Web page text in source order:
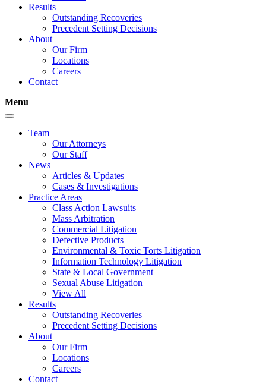
Results
Outstanding Recoveries
Precedent Setting Decisions
About
Our Firm
Locations
Careers
Contact
Menu
Team
Our Attorneys
Our Staff
News
Articles & Updates
Cases & Investigations
Practice Areas
Class Action Lawsuits
Mass Arbitration
Commercial Litigation
Defective Products
Environmental & Toxic Torts Litigation
Information Technology Litigation
State & Local Government
Sexual Abuse Litigation
View All
Results
Outstanding Recoveries
Precedent Setting Decisions
About
Our Firm
Locations
Careers
Contact